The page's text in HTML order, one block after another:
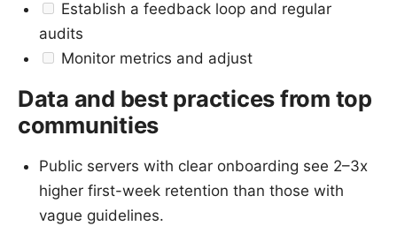
Establish a feedback loop and regular
audits
Monitor metrics and adjust
Data and best practices from top
communities
Public servers with clear onboarding see 2–3x
higher first-week retention than those with
vague guidelines.